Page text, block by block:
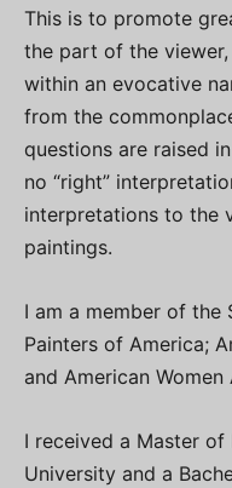
This is to promote
the part of the
within an evocative
from the
questions are raised
no “right”
interpretations to the
paintings.
I am a member of the
Painters of America;
and American Women
I received a Master
University and a